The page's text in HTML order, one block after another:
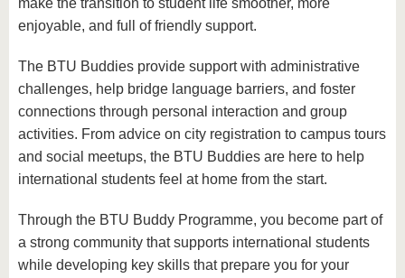
make the transition to student life smoother, more
enjoyable, and full of friendly support.
The BTU Buddies provide support with administrative
challenges, help bridge language barriers, and foster
connections through personal interaction and group
activities. From advice on city registration to campus tours
and social meetups, the BTU Buddies are here to help
international students feel at home from the start.
Through the BTU Buddy Programme, you become part of
a strong community that supports international students
while developing key skills that prepare you for your